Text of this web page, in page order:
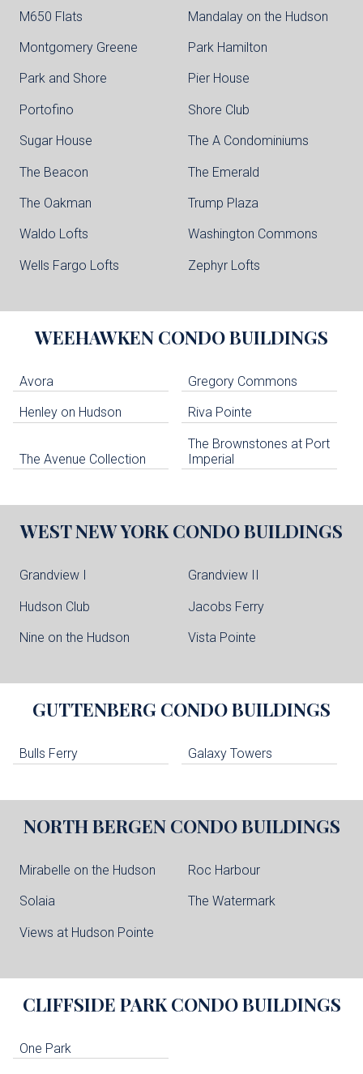
M650 Flats Mandalay on the Hudson
Montgomery Greene Park Hamilton
Park and Shore Pier House
Portofino Shore Club
Sugar House The A Condominiums
The Beacon The Emerald
The Oakman Trump Plaza
Waldo Lofts Washington Commons
Wells Fargo Lofts Zephyr Lofts
WEEHAWKEN CONDO BUILDINGS
Avora Gregory Commons
Henley on Hudson Riva Pointe
The Avenue Collection
The Brownstones at Port
Imperial
WEST NEW YORKCONDO BUILDINGS
Grandview I Grandview II
Hudson Club Jacobs Ferry
Nine on the Hudson Vista Pointe
GUTTENBERG CONDO BUILDINGS
Bulls Ferry Galaxy Towers
NORTH BERGEN CONDO BUILDINGS
Mirabelle on the Hudson Roc Harbour
Solaia The Watermark
Views at Hudson Pointe
CLIFFSIDE PARK CONDO BUILDINGS
One Park